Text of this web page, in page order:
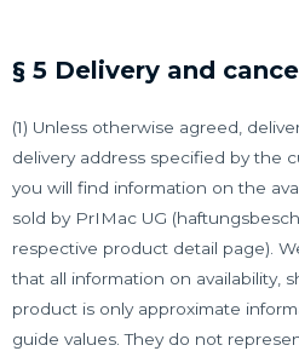
§ 5 Delivery and
(1) Unless otherwise agreed,
delivery address specified by the
you will find information on the
sold by PrIMac UG
respective product detail page).
that all information on availability,
product is only approximate
guide values. They do not